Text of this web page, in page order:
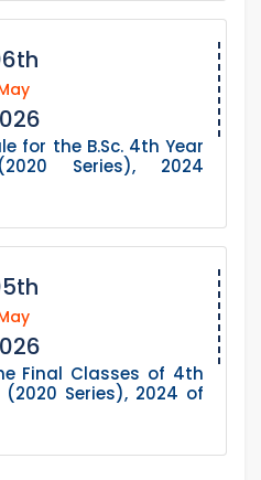
for the B.Sc. 4th Year
Series), 2024
Final Classes of 4th
(2020 Series), 2024 of